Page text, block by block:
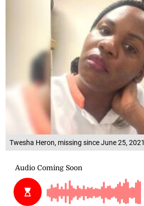
Twesha Heron, missing since June 25, 2021